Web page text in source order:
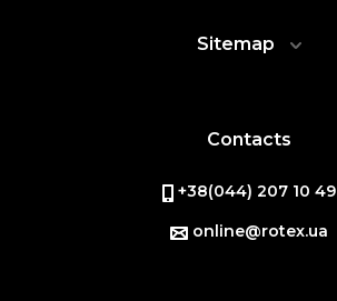
Sitemap
Contacts
+38(044) 207 10 49
online@rotex.ua